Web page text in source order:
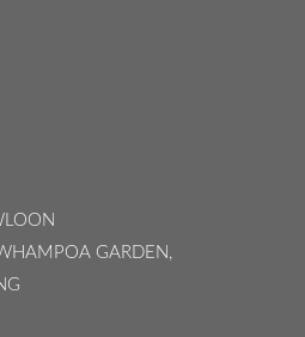
GARDEN,